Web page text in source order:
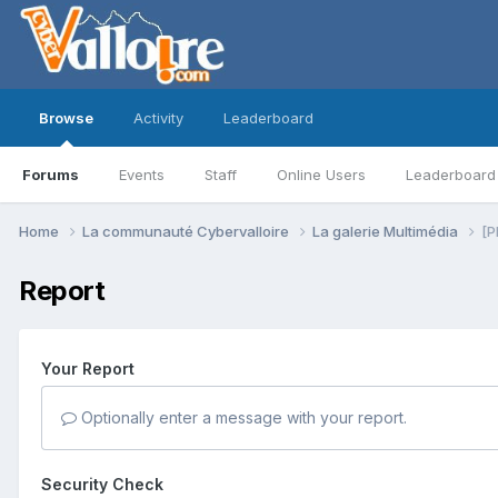
Browse
Forums Events Staff Online Users Leaderboard
Activity Leaderboard
Home La communauté Cybervalloire La galerie Multimédia
Report
Your Report
Optionally enter a message with your report.
Security Check